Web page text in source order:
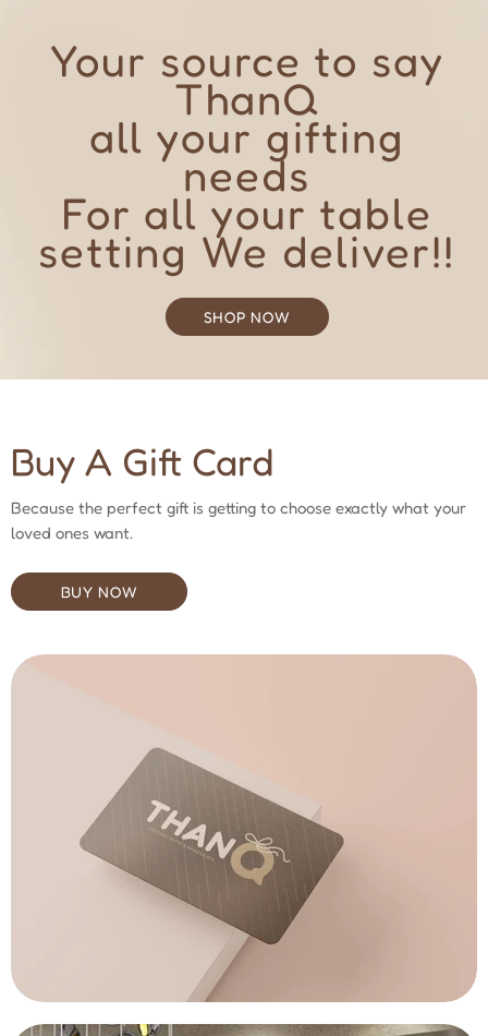
Your source to say
ThanQ
all your gifting
needs
For all your table
setting We deliver!!
SHOP NOW
Buy A Gift Card
Because the perfect gift is getting to choose exactly what your
loved ones want.
BUY NOW